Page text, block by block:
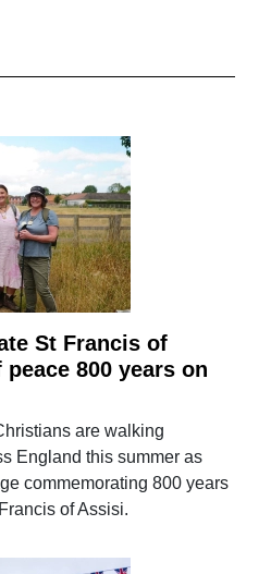
St Francis of
800 years on
are walking
England this summer as
commemorating 800 years
of Assisi.